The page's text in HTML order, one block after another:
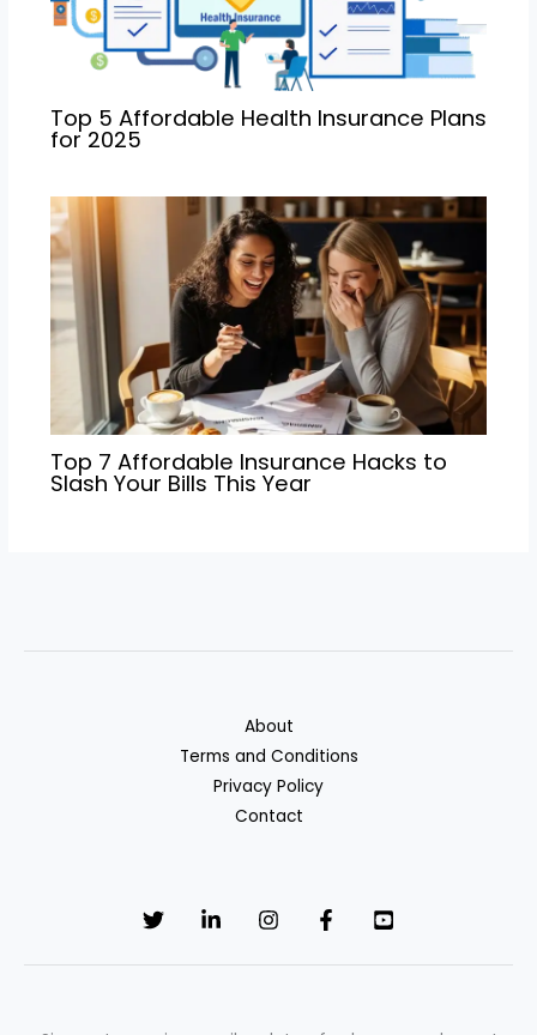
Top 5 Affordable Health Insurance Plans
for 2025
Top 7 Affordable Insurance Hacks to
Slash Your Bills This Year
About
Terms and Conditions
Privacy Policy
Contact